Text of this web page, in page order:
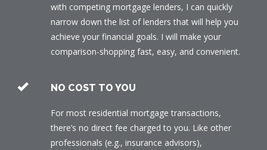
with competing mortgage lenders, I can quickly
narrow down the list of lenders that will help you
achieve your financial goals. I will make your
comparison-shopping fast, easy, and convenient.
NO COST TO YOU
For most residential mortgage transactions,
there’s no direct fee charged to you. Like other
professionals (e.g., insurance advisors),